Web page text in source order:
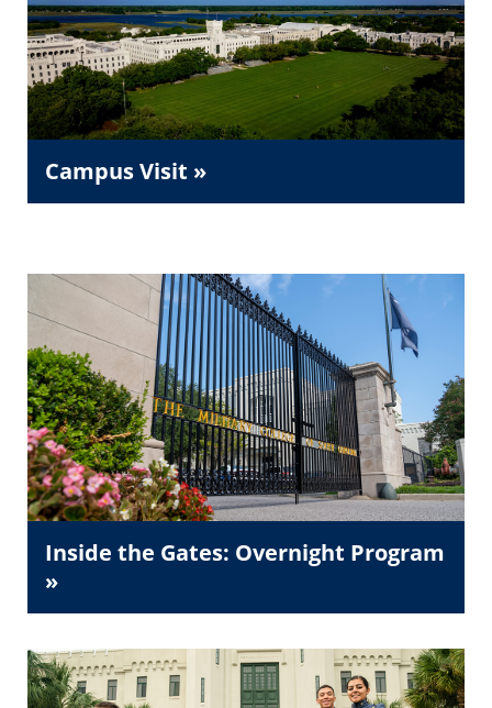
Campus Visit »
Inside the Gates: Overnight Program
»